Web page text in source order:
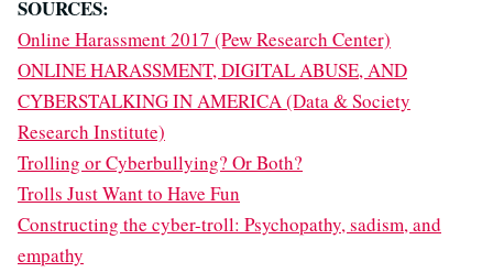
SOURCES:
Online Harassment 2017 (Pew Research Center)
ONLINE HARASSMENT, DIGITAL ABUSE, AND
CYBERSTALKING IN AMERICA (Data & Society
Research Institute)
Trolling or Cyberbullying? Or Both?
Trolls Just Want to Have Fun
Constructing the cyber-troll: Psychopathy, sadism, and
empathy